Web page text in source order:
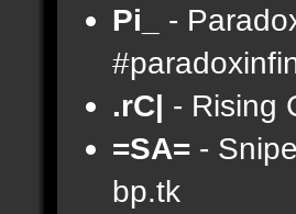
Pi_
-
.rC| - Rising
=SA= -
bp.tk